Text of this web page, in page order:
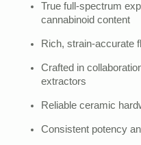
True full-spectrum
cannabinoid content
Rich, strain-accurate
Crafted in
extractors
Reliable ceramic
Consistent potency